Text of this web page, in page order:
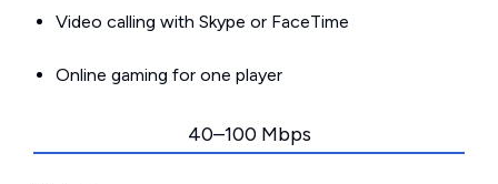
Video calling with Skype or FaceTime
Online gaming for one player
40–100 Mbps